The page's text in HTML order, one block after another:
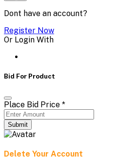
Dont have an account?
Register Now
Or Login With
Bid For Product
Place Bid Price *
Submit
Delete Your Account